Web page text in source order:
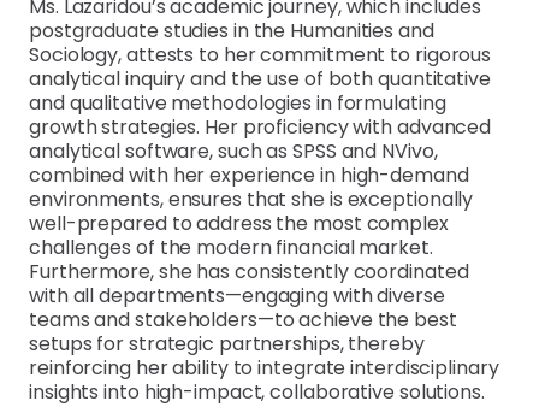
Ms. Lazaridou’s academic journey, which includes
postgraduate studies in the Humanities and
Sociology, attests to her commitment to rigorous
analytical inquiry and the use of both quantitative
and qualitative methodologies in formulating
growth strategies. Her proficiency with advanced
analytical software, such as SPSS and NVivo,
combined with her experience in high-demand
environments, ensures that she is exceptionally
well-prepared to address the most complex
challenges of the modern financial market.
Furthermore, she has consistently coordinated
with all departments—engaging with diverse
teams and stakeholders—to achieve the best
setups for strategic partnerships, thereby
reinforcing her ability to integrate interdisciplinary
insights into high-impact, collaborative solutions.